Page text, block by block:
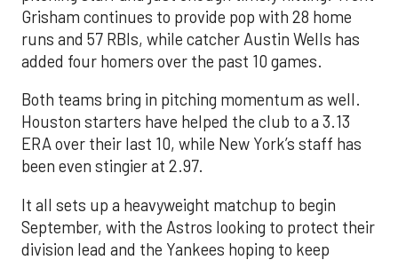
Grisham continues to provide pop with 28 home
runs and 57 RBIs, while catcher Austin Wells has
added four homers over the past 10 games.
Both teams bring in pitching momentum as well.
Houston starters have helped the club to a 3.13
ERA over their last 10, while New York’s staff has
been even stingier at 2.97.
It all sets up a heavyweight matchup to begin
September, with the Astros looking to protect their
division lead and the Yankees hoping to keep